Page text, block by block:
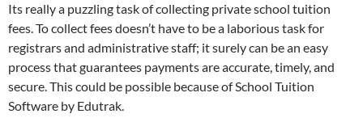
Its really a puzzling task of collecting private school tuition
fees. To collect fees doesn’t have to be a laborious task for
registrars and administrative staff; it surely can be an easy
process that guarantees payments are accurate, timely, and
secure. This could be possible because of School Tuition
Software by Edutrak.